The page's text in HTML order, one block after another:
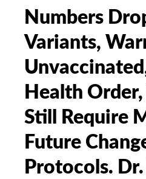
for
Who
Dr.
Numbers
Variants,
Health Order,
Still Require
Future
Protocols.